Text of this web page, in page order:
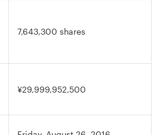
7,643,300 shares
¥29,999,952,500